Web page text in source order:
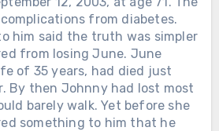
from diabetes.
him said the truth was simpler
from losing June. June
of 35 years, had died just
By then Johnny had lost most
barely walk. Yet before she
something to him that he